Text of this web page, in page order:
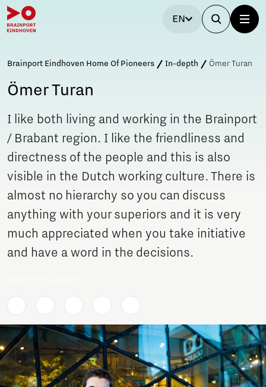
EN
Brainport Eindhoven Home Of Pioneers In-depth Ömer Turan
Ömer Turan
I like both living and working in the Brainport
/ Brabant region. I like the friendliness and
directness of the people and this is also
visible in the Dutch working culture. There is
almost no hierarchy so you can discuss
anything with your superiors and it is very
much appreciated when you take initiative
and have a word in the decisions.